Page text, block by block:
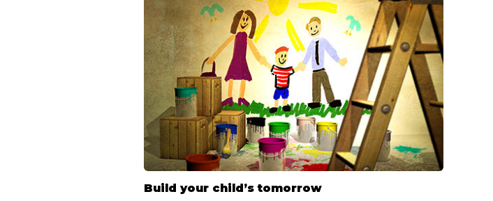
Build your child’s tomorrow